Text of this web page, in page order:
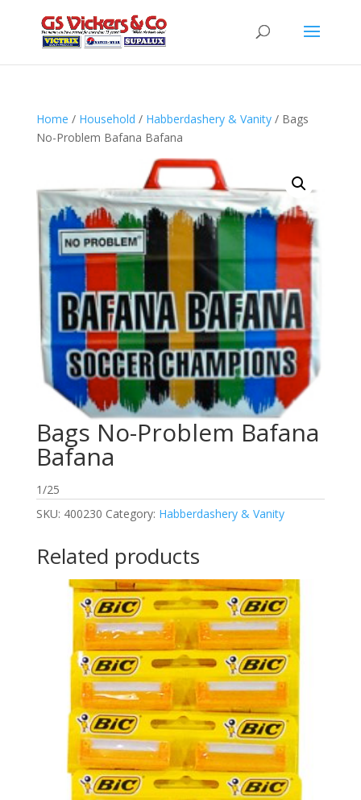
Home / Household / Habberdashery & Vanity/ Bags
No-Problem Bafana Bafana
Bags No-Problem Bafana
Bafana
1/25
SKU: 400230 Category: Habberdashery & Vanity
Related products